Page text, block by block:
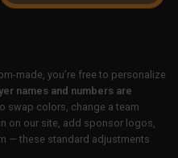
made, you’re free to personalize
names and numbers are
swap colors, change a team
on our site, add sponsor logos,
— these standard adjustments